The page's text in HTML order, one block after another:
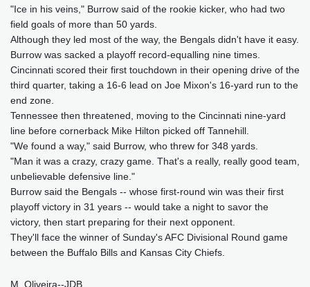
"Ice in his veins," Burrow said of the rookie kicker, who had two
field goals of more than 50 yards.
Although they led most of the way, the Bengals didn't have it easy.
Burrow was sacked a playoff record-equalling nine times.
Cincinnati scored their first touchdown in their opening drive of the
third quarter, taking a 16-6 lead on Joe Mixon's 16-yard run to the
end zone.
Tennessee then threatened, moving to the Cincinnati nine-yard
line before cornerback Mike Hilton picked off Tannehill.
"We found a way," said Burrow, who threw for 348 yards.
"Man it was a crazy, crazy game. That's a really, really good team,
unbelievable defensive line."
Burrow said the Bengals -- whose first-round win was their first
playoff victory in 31 years -- would take a night to savor the
victory, then start preparing for their next opponent.
They'll face the winner of Sunday's AFC Divisional Round game
between the Buffalo Bills and Kansas City Chiefs.
M. Oliveira--JDB